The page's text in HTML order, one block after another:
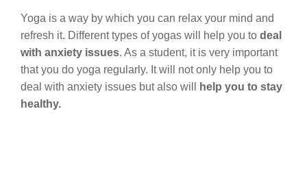
Yoga is a way by which you can relax your mind and
refresh it. Different types of yogas will help you to deal
with anxiety issues. As a student, it is very important
that you do yoga regularly. It will not only help you to
deal with anxiety issues but also will
help you to stay
healthy.